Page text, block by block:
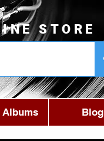
STORE
Albums Blog